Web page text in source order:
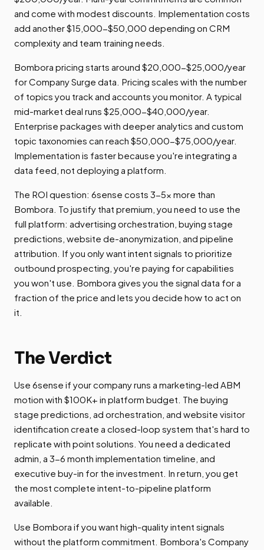
and come with modest discounts. Implementation costs
add another $15,000-$50,000 depending on CRM
complexity and team training needs.
Bombora pricing starts around $20,000-$25,000/year
for Company Surge data. Pricing scales with the number
of topics you track and accounts you monitor. A typical
mid-market deal runs $25,000-$40,000/year.
Enterprise packages with deeper analytics and custom
topic taxonomies can reach $50,000-$75,000/year.
Implementation is faster because you're integrating a
data feed, not deploying a platform.
The ROI question: 6sense costs 3-5x more than
Bombora. To justify that premium, you need to use the
full platform: advertising orchestration, buying stage
predictions, website de-anonymization, and pipeline
attribution. If you only want intent signals to prioritize
outbound prospecting, you're paying for capabilities
you won't use. Bombora gives you the signal data for a
fraction of the price and lets you decide how to act on
it.
The Verdict
Use 6sense if your company runs a marketing-led ABM
motion with $100K+ in platform budget. The buying
stage predictions, ad orchestration, and website visitor
identification create a closed-loop system that's hard to
replicate with point solutions. You need a dedicated
admin, a 3-6 month implementation timeline, and
executive buy-in for the investment. In return, you get
the most complete intent-to-pipeline platform
available.
Use Bombora if you want high-quality intent signals
without the platform commitment. Bombora's Company